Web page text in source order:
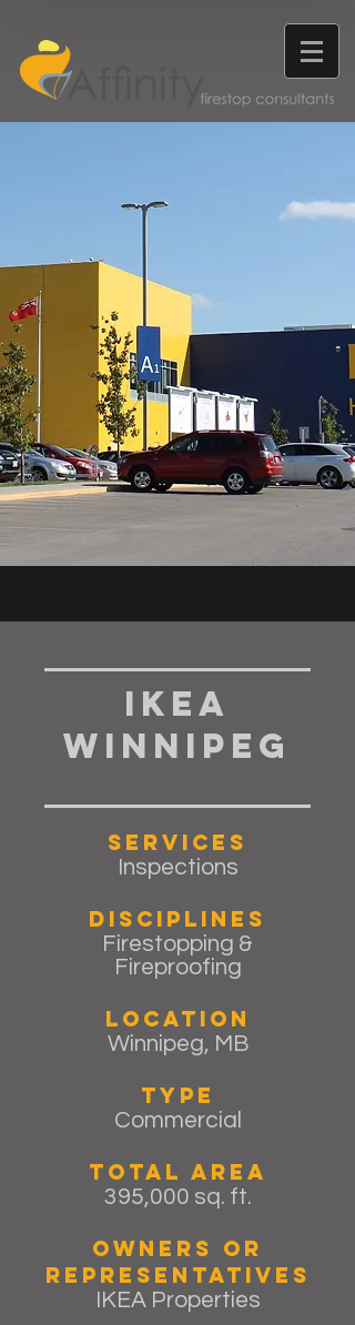
IKEA
Winnipeg
Services
Inspections
Disciplines
Firestopping &
Fireproofing
Location
Winnipeg, MB
Type
Commercial
Total Area
395,000 sq. ft.
Owners or
Representatives
IKEA Properties